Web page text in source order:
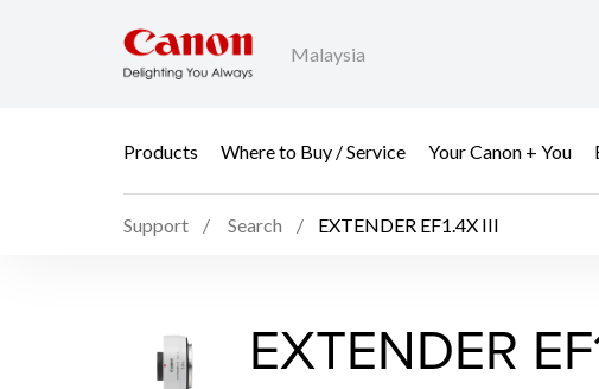
Malaysia
Products Where to Buy / Service Your Canon + You
Support Search EXTENDER EF1.4X III
EXTENDER